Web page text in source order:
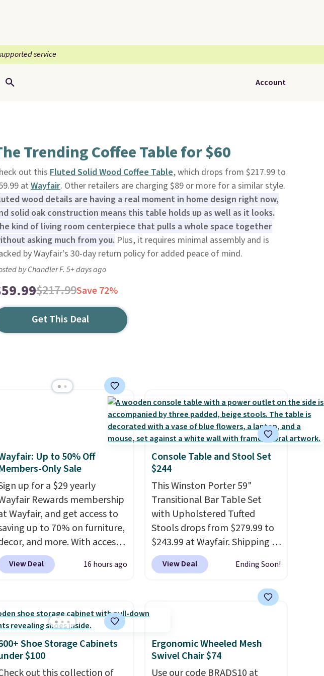
service
Account
Trending Coffee Table for $60
out thisFluted Solid Wood Coffee Table, which drops from $217.99 to
at Wayfair. Other retailers are charging $89 or more for a similar style.
wood details are having a real moment in home design right now,
solid oak construction means this table holds up as well as it looks.
kind of living room centerpiece that pulls a whole space together
asking much from you. Plus, it requires minimal assembly and is
by Wayfair's 30-day return policy for added peace of mind.
by Chandler F. 5+ days ago
$217.99Save 72%
Get This Deal
Up to 50% Off
Only Sale
up for a $29 yearly
Rewards membership
Wayfair, and get access to
up to 70% on furniture,
and more. With access
these deep discounts after
up, you can easily save
get free shipping on
order, earn 5% back in
on purchases, and
to exclusive sales
the year.For
View Deal 16 hours ago
Console Table and Stool Set
$244
This Winston Porter 59"
Transitional Bar Table Set
with Upholstered Tufted
Stools drops from $279.99 to
$243.99 at Wayfair. Shipping is
free. We rarely see solid-wood
sets under $250, and if you
Bob's Discount Furniture or
built-in outlet and two USB
ports. Editor's note: I've been
looking at this for my
View Deal Ending Soon!
Shoe Storage Cabinets
$100
out this collection of
Ergonomic Wheeled Mesh
Swivel Chair $74
Use our code BRADS10 at